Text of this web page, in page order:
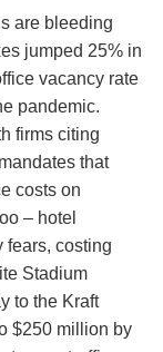
are bleeding
jumped 25% in
vacancy rate
pandemic.
firms citing
that
costs on
– hotel
fears, costing
Stadium
to the Kraft
$250 million by